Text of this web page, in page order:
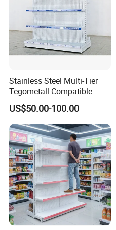
Stainless Steel Multi-Tier
Tegometall Compatible
Shelves for Home and
Supermarket, Heavy-Duty
Adjustable Metal Shelving
Units, Modular Retail
Display Racks
US$50.00-100.00